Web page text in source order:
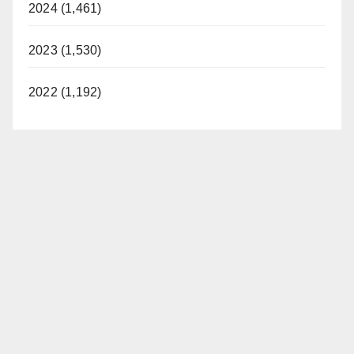
2024 (1,461)
2023 (1,530)
2022 (1,192)